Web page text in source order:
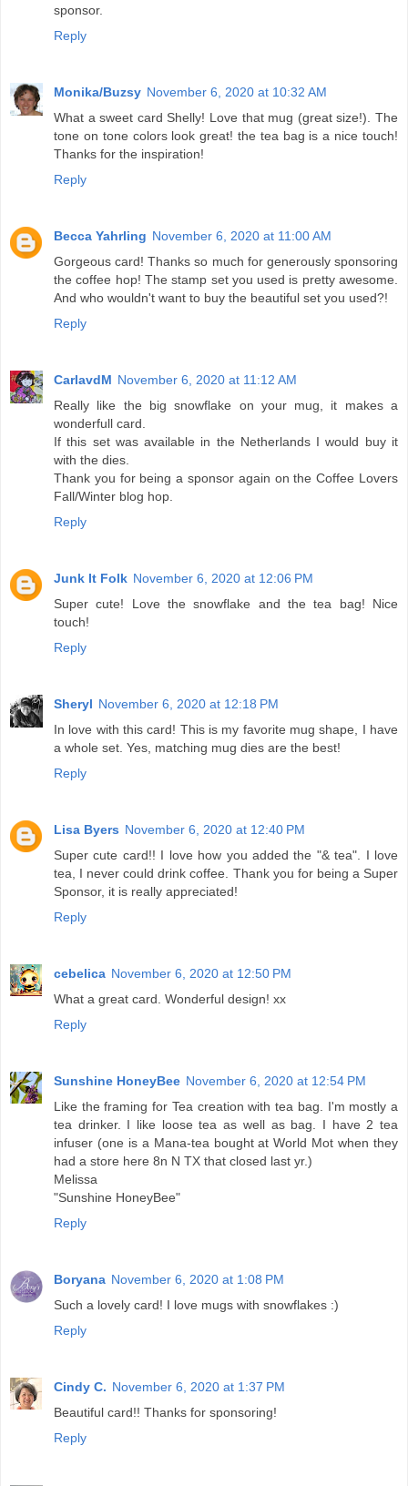
sponsor.
Reply
Monika/Buzsy November 6, 2020 at 10:32 AM
What a sweet card Shelly! Love that mug (great size!). The
tone on tone colors look great! the tea bag is a nice touch!
Thanks for the inspiration!
Reply
Becca Yahrling November 6, 2020 at 11:00 AM
Gorgeous card! Thanks so much for generously sponsoring
the coffee hop! The stamp set you used is pretty awesome.
And who wouldn't want to buy the beautiful set you used?!
Reply
CarlavdM November 6, 2020 at 11:12 AM
Really like the big snowflake on your mug, it makes a
wonderfull card.
If this set was available in the Netherlands I would buy it
with the dies.
Thank you for being a sponsor again on the Coffee Lovers
Fall/Winter blog hop.
Reply
Junk It Folk November 6, 2020 at 12:06 PM
Super cute! Love the snowflake and the tea bag! Nice
touch!
Reply
Sheryl November 6, 2020 at 12:18 PM
In love with this card! This is my favorite mug shape, I have
a whole set. Yes, matching mug dies are the best!
Reply
Lisa Byers November 6, 2020 at 12:40 PM
Super cute card!! I love how you added the "& tea". I love
tea, I never could drink coffee. Thank you for being a Super
Sponsor, it is really appreciated!
Reply
cebelica November 6, 2020 at 12:50 PM
What a great card. Wonderful design! xx
Reply
Sunshine HoneyBee November 6, 2020 at 12:54 PM
Like the framing for Tea creation with tea bag. I'm mostly a
tea drinker. I like loose tea as well as bag. I have 2 tea
infuser (one is a Mana-tea bought at World Mot when they
had a store here 8n N TX that closed last yr.)
Melissa
"Sunshine HoneyBee"
Reply
Boryana November 6, 2020 at 1:08 PM
Such a lovely card! I love mugs with snowflakes :)
Reply
Cindy C. November 6, 2020 at 1:37 PM
Beautiful card!! Thanks for sponsoring!
Reply